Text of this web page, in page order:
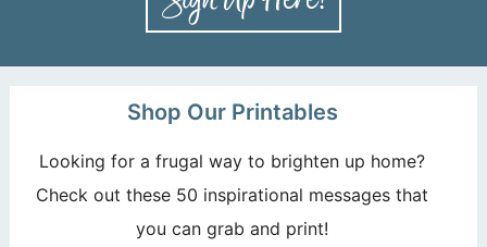
Shop Our Printables
Looking for a frugal way to brighten up home?
Check out these 50 inspirational messages that
you can grab and print!